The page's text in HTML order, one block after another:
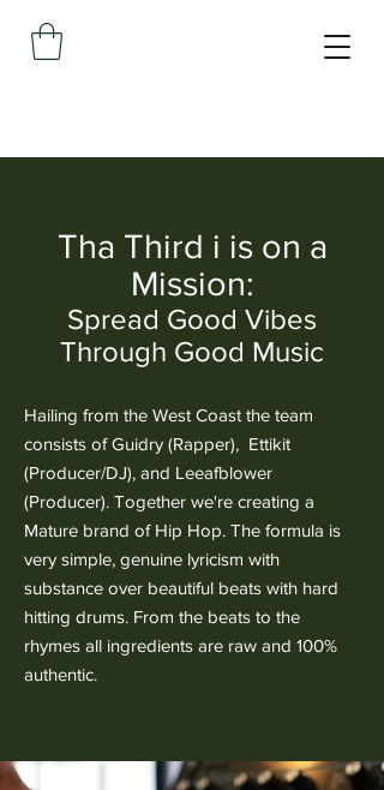
Tha Third i is on a
Mission:
Spread Good Vibes
Through Good Music
Hailing from the West Coast the team
consists of Guidry (Rapper), Ettikit
(Producer/DJ), and Leeafblower
(Producer). Together we're creating a
Mature brand of Hip Hop. The formula is
very simple, genuine lyricism with
substance over beautiful beats with hard
hitting drums. From the beats to the
rhymes all ingredients are raw and 100%
authentic.